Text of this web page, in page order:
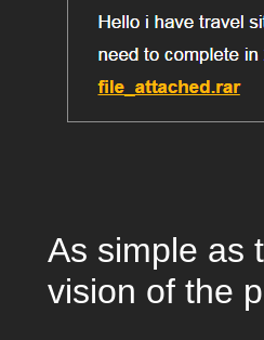
As simple as
vision of the